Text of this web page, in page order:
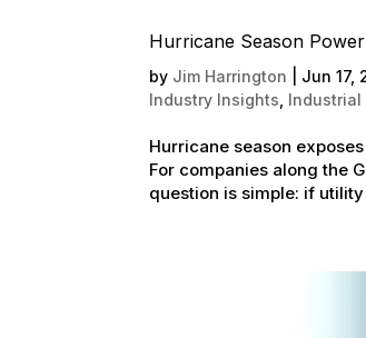
Hurricane Season
by Jim Harrington Jun 17,
Industry Insights Industrial
Hurricane season
For companies along the
question is simple: if